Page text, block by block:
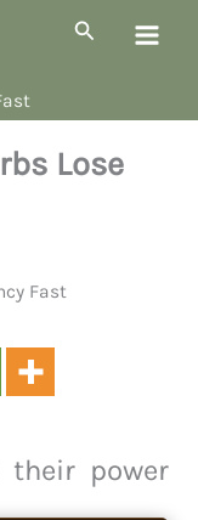
Search
Lose
their power